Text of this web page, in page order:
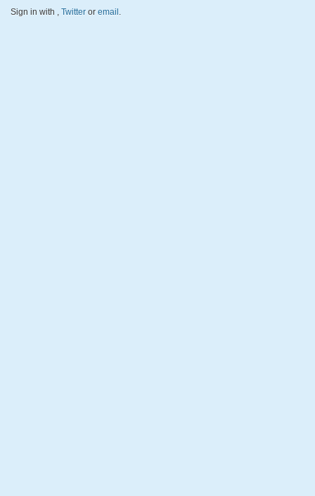
Sign in with , Twitter or email.